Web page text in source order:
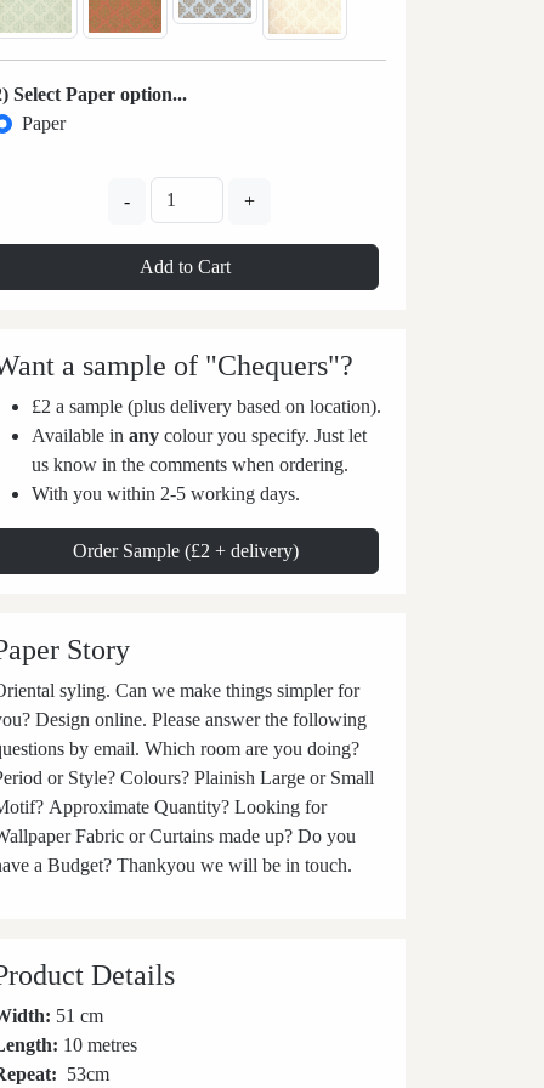
Select Paper option...
Paper
- +
Add to Cart
a sample of "Chequers"?
£2 a sample (plus delivery based on location).
Available in any colour you specify. Just let
us know in the comments when ordering.
With you within 2-5 working days.
Order Sample (£2 + delivery)
Story
syling. Can we make things simpler for
Design online. Please answer the following
by email. Which room are you doing?
or Style? Colours? Plainish Large or Small
Approximate Quantity? Looking for
Fabric or Curtains made up? Do you
a Budget? Thankyou we will be in touch.
Details
51 cm
10 metres
53cm